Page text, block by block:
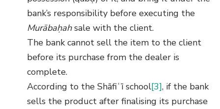
bank’s responsibility before executing the
Murābaḥahsale with the client.
The bank cannot sell the item to the client
before its purchase from the dealer is
complete.
According to the Shāfiʿī school[3], if the bank
sells the product after finalising its purchase